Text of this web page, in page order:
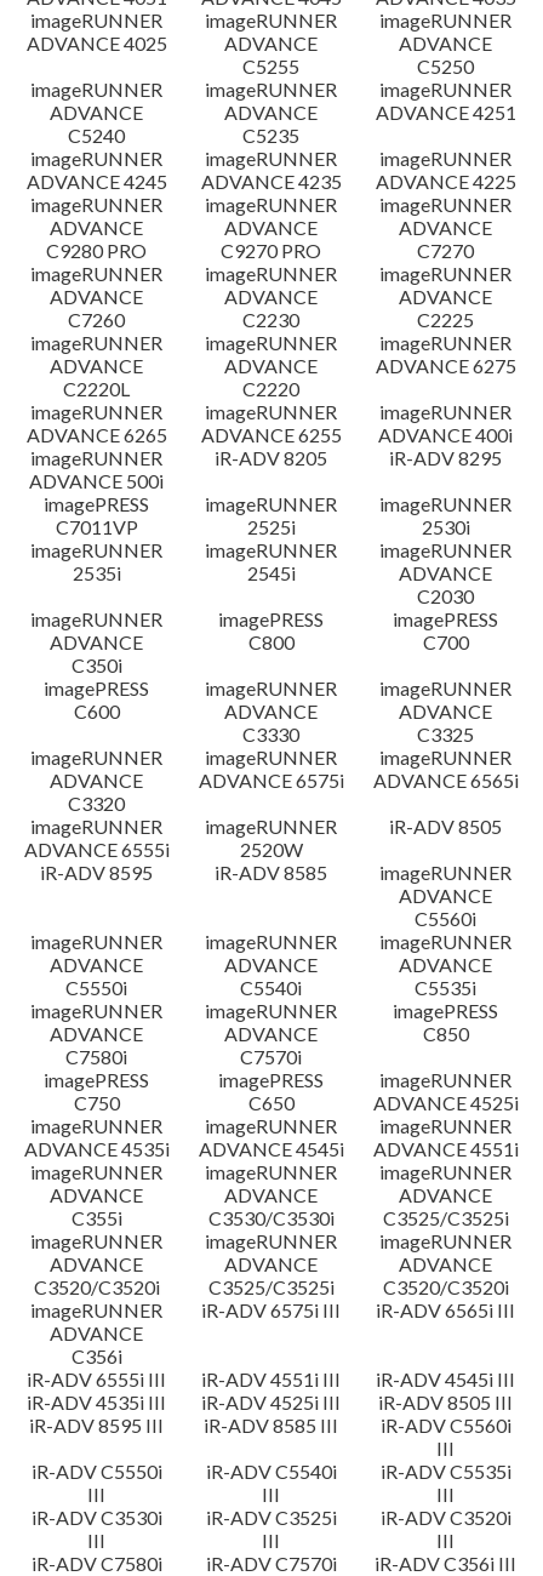
imageRUNNER
ADVANCE 4025
imageRUNNER
ADVANCE
C5255
imageRUNNER
ADVANCE
C5250
imageRUNNER
ADVANCE
C5240
imageRUNNER
ADVANCE
C5235
imageRUNNER
ADVANCE 4251
imageRUNNER
ADVANCE 4245
imageRUNNER
ADVANCE 4235
imageRUNNER
ADVANCE 4225
imageRUNNER
ADVANCE
C9280 PRO
imageRUNNER
ADVANCE
C9270 PRO
imageRUNNER
ADVANCE
C7270
imageRUNNER
ADVANCE
C7260
imageRUNNER
ADVANCE
C2230
imageRUNNER
ADVANCE
C2225
imageRUNNER
ADVANCE
C2220L
imageRUNNER
ADVANCE
C2220
imageRUNNER
ADVANCE 6275
imageRUNNER
ADVANCE 6265
imageRUNNER
ADVANCE 6255
imageRUNNER
ADVANCE 400i
imageRUNNER
ADVANCE 500i
iR-ADV 8205
iR-ADV 8295
imagePRESS
C7011VP
imageRUNNER
2525i
imageRUNNER
2530i
imageRUNNER
2535i
imageRUNNER
2545i
imageRUNNER
ADVANCE
C2030
imageRUNNER
ADVANCE
C350i
imagePRESS
C800
imagePRESS
C700
imagePRESS
C600
imageRUNNER
ADVANCE
C3330
imageRUNNER
ADVANCE
C3325
imageRUNNER
ADVANCE
C3320
imageRUNNER
ADVANCE 6575i
imageRUNNER
ADVANCE 6565i
imageRUNNER
ADVANCE 6555i
imageRUNNER
2520W
iR-ADV 8505
iR-ADV 8595
iR-ADV 8585
imageRUNNER
ADVANCE
C5560i
imageRUNNER
ADVANCE
C5550i
imageRUNNER
ADVANCE
C5540i
imageRUNNER
ADVANCE
C5535i
imageRUNNER
ADVANCE
C7580i
imageRUNNER
ADVANCE
C7570i
imagePRESS
C850
imagePRESS
C750
imagePRESS
C650
imageRUNNER
ADVANCE 4525i
imageRUNNER
ADVANCE 4535i
imageRUNNER
ADVANCE 4545i
imageRUNNER
ADVANCE 4551i
imageRUNNER
ADVANCE
C355i
imageRUNNER
ADVANCE
C3530/C3530i
imageRUNNER
ADVANCE
C3525/C3525i
imageRUNNER
ADVANCE
C3520/C3520i
imageRUNNER
ADVANCE
C3525/C3525i
imageRUNNER
ADVANCE
C3520/C3520i
imageRUNNER
ADVANCE
C356i
iR-ADV 6575i III iR-ADV 6565i III
iR-ADV 6555i III iR-ADV 4551i III
iR-ADV 4545i III
iR-ADV 4535i III
iR-ADV 4525i III
iR-ADV 8505 III
iR-ADV 8595 III
iR-ADV 8585 III
iR-ADV C5560i
III
iR-ADV C5550i
III
iR-ADV C5540i
III
iR-ADV C5535i
III
iR-ADV C3530i
III
iR-ADV C3525i
III
iR-ADV C3520i
III
iR-ADV C7580i
iR-ADV C7570i
iR-ADV C356i III